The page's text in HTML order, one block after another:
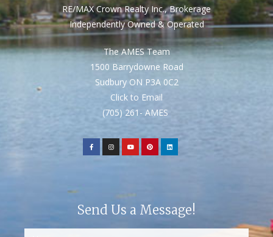
RE/MAX Crown Realty Inc., Brokerage
Independently Owned & Operated
The AMES Team
1500 Barrydowne Road
Sudbury ON P3A 0C2
Click to Email
(705) 261- AMES
Send Us a Message!